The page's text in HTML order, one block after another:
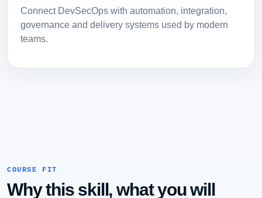
Connect DevSecOps with automation, integration,
governance and delivery systems used by modern
teams.
COURSE FIT
Why this skill, what you will